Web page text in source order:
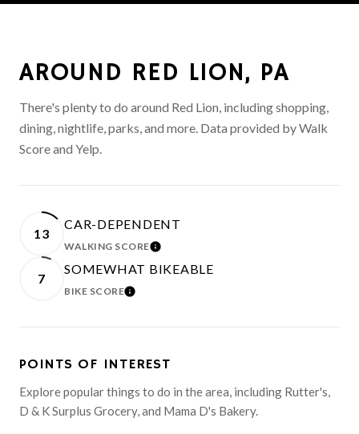
AROUND RED LION, PA
There's plenty to do around Red Lion, including shopping,
dining, nightlife, parks, and more. Data provided by Walk
Score and Yelp.
13
CAR-DEPENDENT
WALKING SCORELEARN MORE
7
SOMEWHAT BIKEABLE
BIKE SCORELEARN MORE
POINTS OF INTEREST
Explore popular things to do in the area, including Rutter's,
D & K Surplus Grocery, and Mama D's Bakery.